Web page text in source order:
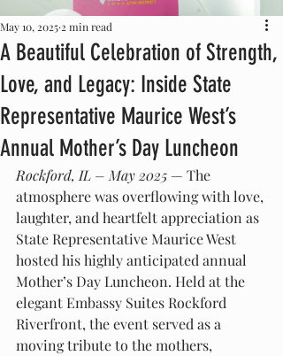
A Beautiful Celebration of Strength,
Love, and Legacy: Inside State
Representative Maurice West’s
Annual Mother’s Day Luncheon
May 10, 2025 2 min read
Rockford, IL – May 2025 — The
atmosphere was overflowing with love,
laughter, and heartfelt appreciation as
State Representative Maurice West
hosted his highly anticipated annual
Mother’s Day Luncheon. Held at the
elegant Embassy Suites Rockford
Riverfront, the event served as a
moving tribute to the mothers,